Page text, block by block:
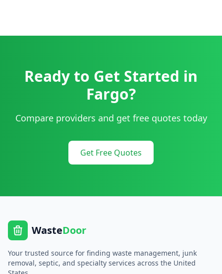
Ready to Get Started in
Fargo?
Compare providers and get free quotes today
Get Free Quotes
WasteDoor
Your trusted source for finding waste management, junk
removal, septic, and specialty services across the United